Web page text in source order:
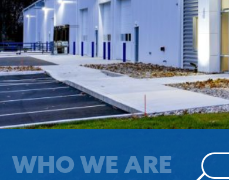
WHO WE ARE